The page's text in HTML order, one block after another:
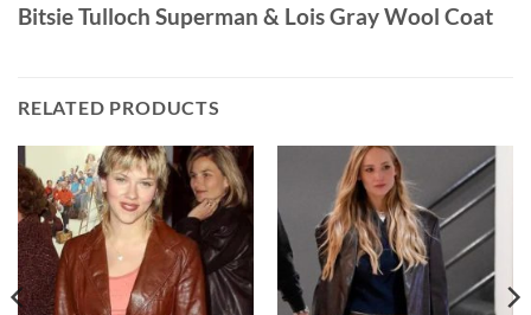
Bitsie Tulloch Superman & Lois Gray Wool Coat
RELATED PRODUCTS